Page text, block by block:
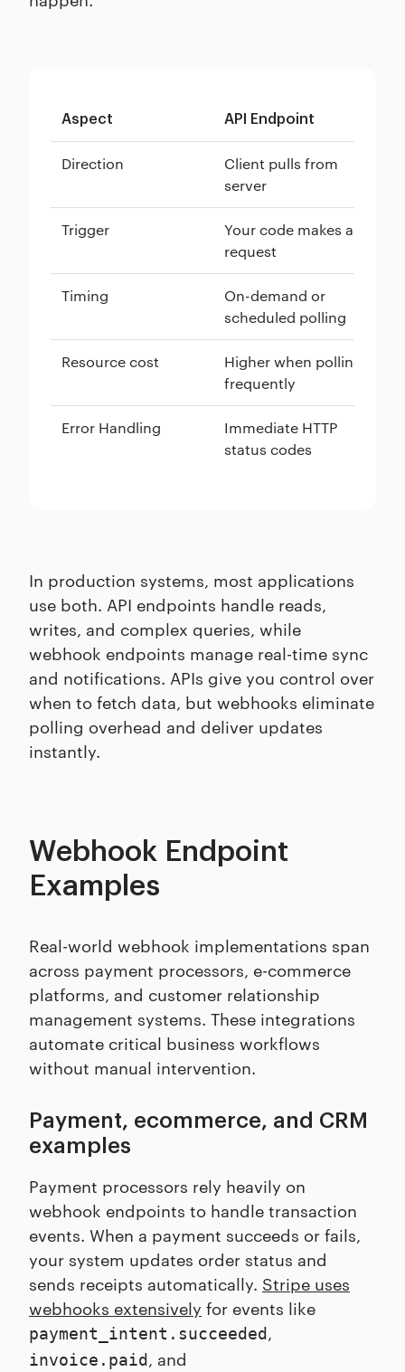
Aspect API Endpoint
Direction
Client pulls from
server
Trigger
Your code makes a
request
Timing
On-demand or
scheduled polling
Resource cost
Higher when polling
frequently
Error Handling
Immediate HTTP
status codes
In production systems, most applications
use both. API endpoints handle reads,
writes, and complex queries, while
webhook endpoints manage real-time sync
and notifications. APIs give you control over
when to fetch data, but webhooks eliminate
polling overhead and deliver updates
instantly.
Webhook Endpoint
Examples
Real-world webhook implementations span
across payment processors, e-commerce
platforms, and customer relationship
management systems. These integrations
automate critical business workflows
without manual intervention.
Payment, ecommerce, and CRM
examples
Payment processors rely heavily on
webhook endpoints to handle transaction
events. When a payment succeeds or fails,
your system updates order status and
sends receipts automatically. Stripe uses
webhooks extensively for events like
payment_intent.succeeded ,
invoice.paid , and